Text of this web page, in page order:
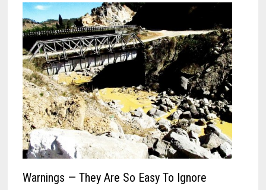
Warnings — They Are So Easy To Ignore